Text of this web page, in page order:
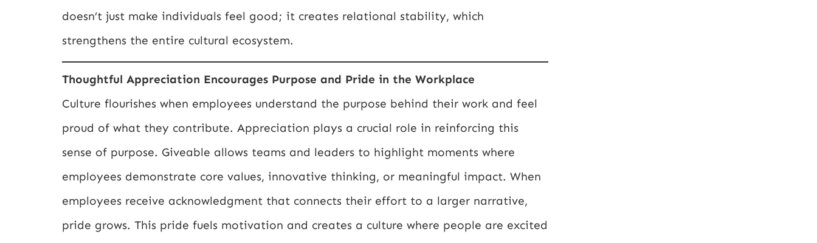
doesn’t just make individuals feel good; it creates relational stability, which
strengthens the entire cultural ecosystem.
Thoughtful Appreciation Encourages Purpose and Pride in the Workplace
Culture flourishes when employees understand the purpose behind their work and feel
proud of what they contribute. Appreciation plays a crucial role in reinforcing this
sense of purpose. Giveable allows teams and leaders to highlight moments where
employees demonstrate core values, innovative thinking, or meaningful impact. When
employees receive acknowledgment that connects their effort to a larger narrative,
pride grows. This pride fuels motivation and creates a culture where people are excited